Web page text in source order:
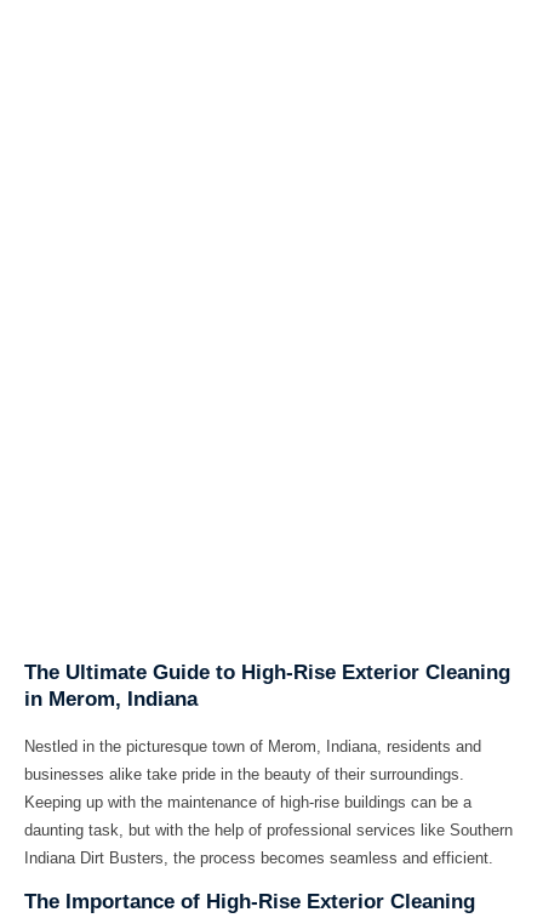
The Ultimate Guide to High-Rise Exterior Cleaning
in Merom, Indiana
Nestled in the picturesque town of Merom, Indiana, residents and
businesses alike take pride in the beauty of their surroundings.
Keeping up with the maintenance of high-rise buildings can be a
daunting task, but with the help of professional services like Southern
Indiana Dirt Busters, the process becomes seamless and efficient.
The Importance of High-Rise Exterior Cleaning